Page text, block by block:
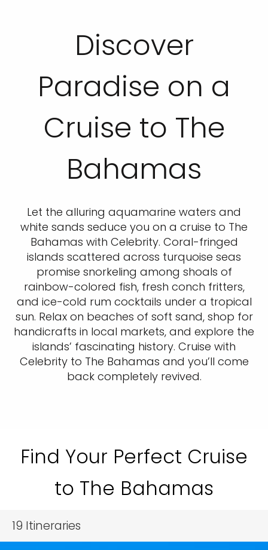
Discover
Paradise on a
Cruise to The
Bahamas
Let the alluring aquamarine waters and
white sands seduce you on a cruise to The
Bahamas with Celebrity. Coral-fringed
islands scattered across turquoise seas
promise snorkeling among shoals of
rainbow-colored fish, fresh conch fritters,
and ice-cold rum cocktails under a tropical
sun. Relax on beaches of soft sand, shop for
handicrafts in local markets, and explore the
islands’ fascinating history. Cruise with
Celebrity to The Bahamas and you’ll come
back completely revived.
Find Your Perfect Cruise
to The Bahamas
19 Itineraries